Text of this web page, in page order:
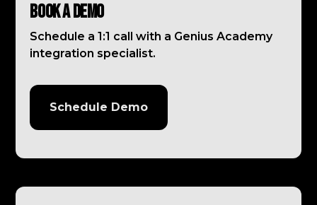
Book a Demo
Schedule a 1:1 call with a Genius Academy
integration specialist.
Schedule Demo